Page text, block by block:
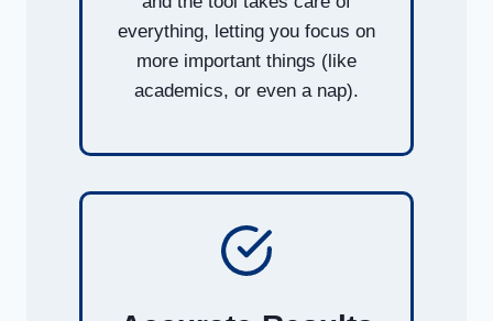
everything, letting you focus on
more important things (like
academics, or even a nap).